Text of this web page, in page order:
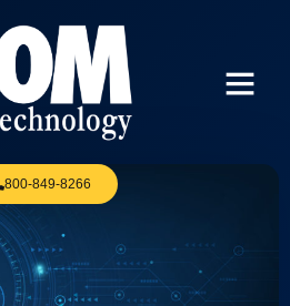
800-849-8266